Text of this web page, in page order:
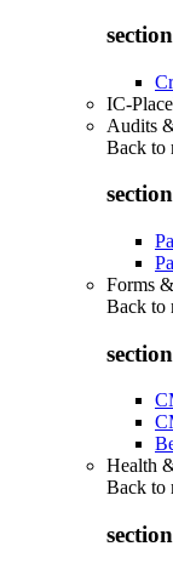
IC-
Audits
Back to
Forms
Back to
Health
Back to